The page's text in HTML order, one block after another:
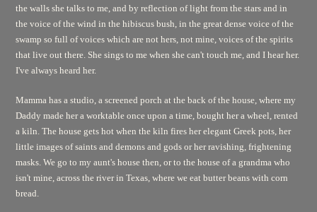
the walls she talks to me, and by reflection of light from the stars and in
the voice of the wind in the hibiscus bush, in the great dense voice of the
swamp so full of voices which are not hers, not mine, voices of the spirits
that live out there. She sings to me when she can't touch me, and I hear her.
I've always heard her.
Mamma has a studio, a screened porch at the back of the house, where my
Daddy made her a worktable once upon a time, bought her a wheel, rented
a kiln. The house gets hot when the kiln fires her elegant Greek pots, her
little images of saints and demons and gods or her ravishing, frightening
masks. We go to my aunt's house then, or to the house of a grandma who
isn't mine, across the river in Texas, where we eat butter beans with corn
bread.